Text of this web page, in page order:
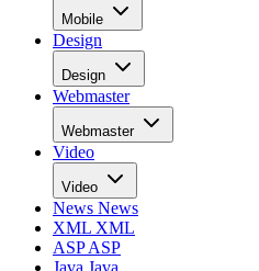
Mobile
Design
Design
Webmaster
Webmaster
Video
Video
News News
XML XML
ASPASP
Java Java